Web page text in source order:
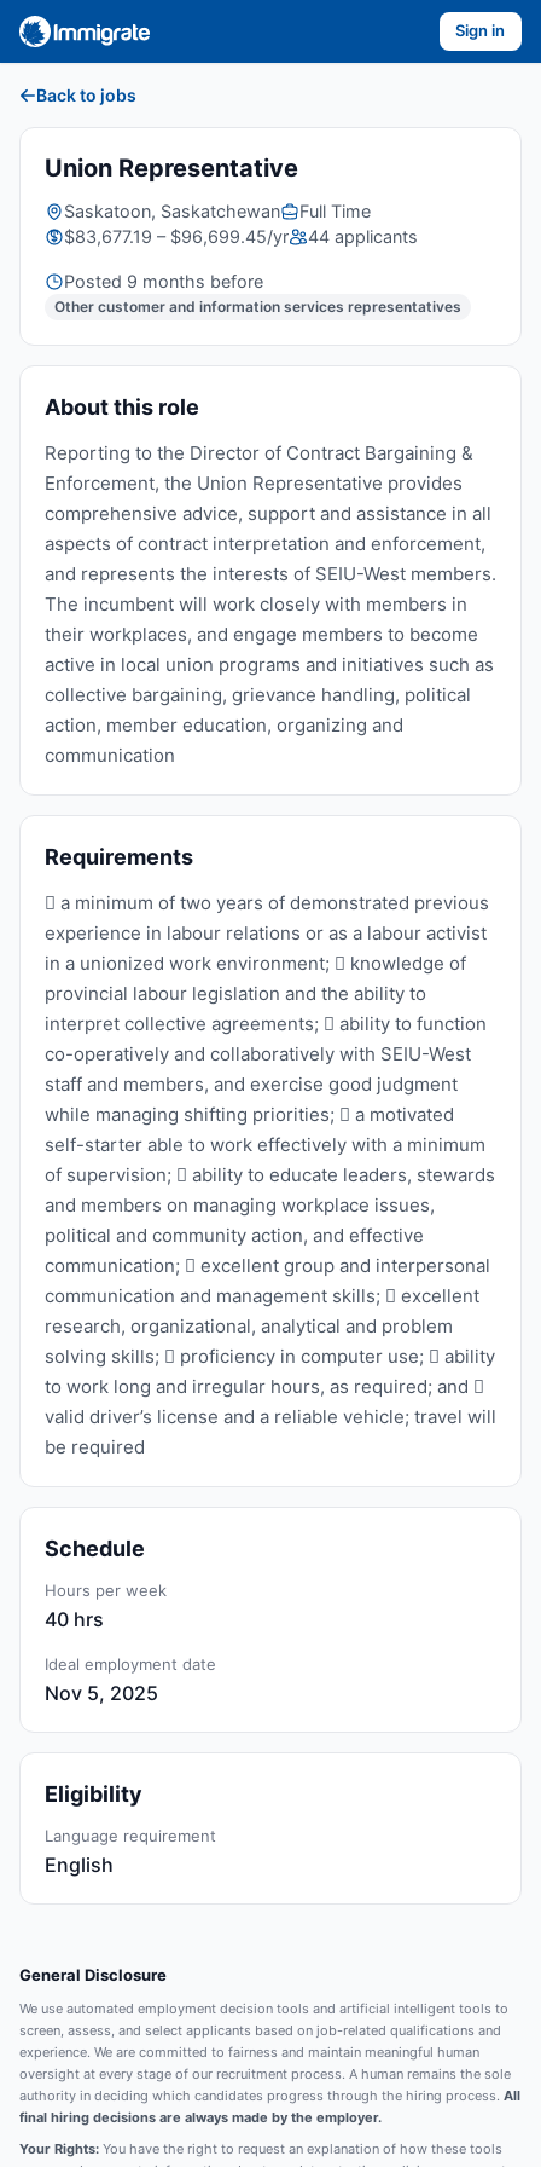
Sign in
Back to jobs
Union Representative
Saskatoon, Saskatchewan
Full Time
$83,677.19 – $96,699.45/yr
44 applicants
Posted 9 months before
Other customer and information services representatives
About this role
Reporting to the Director of Contract Bargaining &
Enforcement, the Union Representative provides
comprehensive advice, support and assistance in all
aspects of contract interpretation and enforcement,
and represents the interests of SEIU-West members.
The incumbent will work closely with members in
their workplaces, and engage members to become
active in local union programs and initiatives such as
collective bargaining, grievance handling, political
action, member education, organizing and
communication
Requirements
 a minimum of two years of demonstrated previous
experience in labour relations or as a labour activist
in a unionized work environment;  knowledge of
provincial labour legislation and the ability to
interpret collective agreements;  ability to function
co-operatively and collaboratively with SEIU-West
staff and members, and exercise good judgment
while managing shifting priorities;  a motivated
self-starter able to work effectively with a minimum
of supervision;  ability to educate leaders, stewards
and members on managing workplace issues,
political and community action, and effective
communication;  excellent group and interpersonal
communication and management skills;  excellent
research, organizational, analytical and problem
solving skills;  proficiency in computer use;  ability
to work long and irregular hours, as required; and 
valid driver’s license and a reliable vehicle; travel will
be required
Schedule
Hours per week
40 hrs
Ideal employment date
Nov 5, 2025
Eligibility
Language requirement
English
General Disclosure
We use automated employment decision tools and artificial intelligent tools to
screen, assess, and select applicants based on job-related qualifications and
experience. We are committed to fairness and maintain meaningful human
oversight at every stage of our recruitment process. A human remains the sole
authority in deciding which candidates progress through the hiring process. All
final hiring decisions are always made by the employer.
Your Rights: You have the right to request an explanation of how these tools